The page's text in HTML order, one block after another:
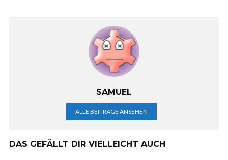
SAMUEL
ALLE BEITRÄGE ANSEHEN
DAS GEFÄLLT DIR VIELLEICHT AUCH